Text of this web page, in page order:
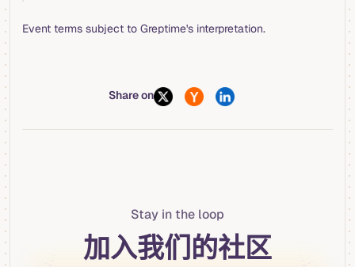
Event terms subject to Greptime's interpretation.
Share on
Stay in the loop
加入我们的社区